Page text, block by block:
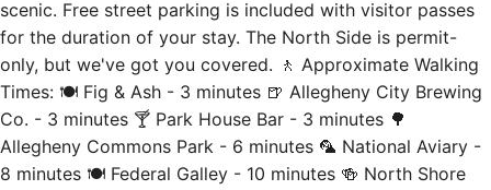
only, but we've got you covered. 🚶 Approximate Walking
Times: 🍽️ Fig & Ash - 3 minutes 🍺 Allegheny City Brewing
Co. - 3 minutes 🍸 Park House Bar - 3 minutes 🌳
Allegheny Commons Park - 6 minutes 🦜 National Aviary -
8 minutes 🍽️ Federal Galley - 10 minutes 🍻 North Shore
restaurants & bars - 12 minutes 🎨 Mattress Factory - 15
minutes ⚾ PNC Park - 15 minutes 🏈 Acrisure Stadium